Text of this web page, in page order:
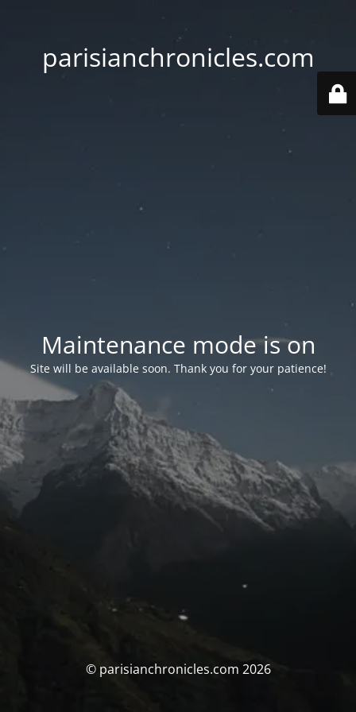
parisianchronicles.com
Maintenance mode is on
Site will be available soon. Thank you for your patience!
© parisianchronicles.com 2026